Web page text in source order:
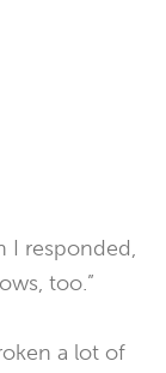
I responded,
too.”
a lot of